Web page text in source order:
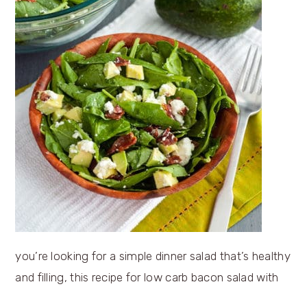
you’re looking for a simple dinner salad that’s healthy
and filling, this recipe for low carb bacon salad with